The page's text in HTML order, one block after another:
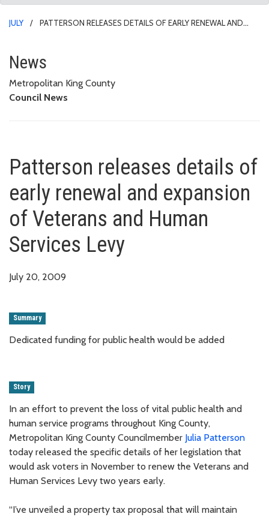
JULY
PATTERSON RELEASES DETAILS OF EARLY RENEWAL AND
Patterson releases details of
News
Metropolitan King County
Council News
Patterson releases details of
early renewal and expansion
of Veterans and Human
Services Levy
July 20, 2009
Summary
Dedicated funding for public health would be added
Story
In an effort to prevent the loss of vital public health and
human service programs throughout King County,
Metropolitan King County Councilmember Julia Patterson
today released the specific details of her legislation that
would ask voters in November to renew the Veterans and
Human Services Levy two years early.
“I’ve unveiled a property tax proposal that will maintain